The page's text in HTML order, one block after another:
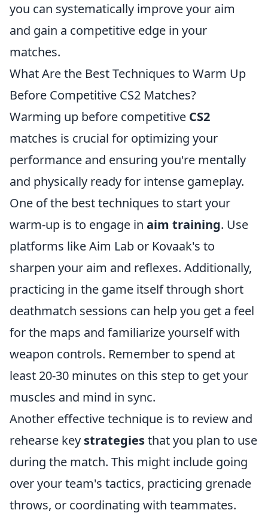
you can systematically improve your aim
and gain a competitive edge in your
matches.
What Are the Best Techniques to Warm Up
Before Competitive CS2 Matches?
Warming up before competitive CS2
matches is crucial for optimizing your
performance and ensuring you're mentally
and physically ready for intense gameplay.
One of the best techniques to start your
warm-up is to engage in aim training. Use
platforms like Aim Lab or Kovaak's to
sharpen your aim and reflexes. Additionally,
practicing in the game itself through short
deathmatch sessions can help you get a feel
for the maps and familiarize yourself with
weapon controls. Remember to spend at
least 20-30 minutes on this step to get your
muscles and mind in sync.
Another effective technique is to review and
rehearse key strategiesthat you plan to use
during the match. This might include going
over your team's tactics, practicing grenade
throws, or coordinating with teammates.